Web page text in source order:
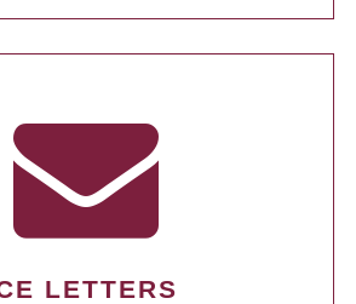
LETTERS